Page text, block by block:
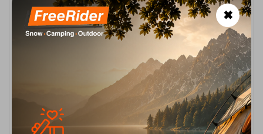
Ravia-W Black Γυναικείο Μπουφάν Softshell Kilpi
CODE: FRE-16395
89,90 €
59,90 €
SELECT VARIATION
✖